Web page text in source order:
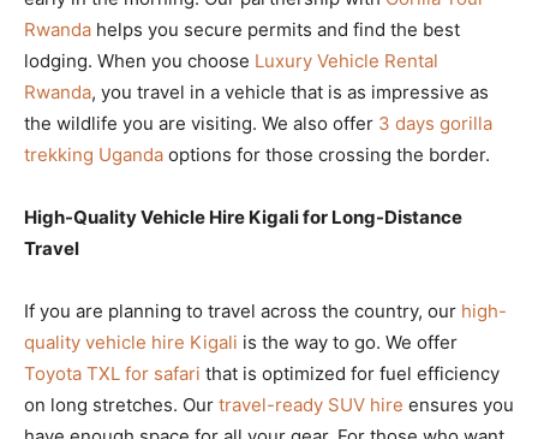
Rwanda helps you secure permits and find the best
lodging. When you choose Luxury Vehicle Rental
Rwanda, you travel in a vehicle that is as impressive as
the wildlife you are visiting. We also offer 3 days gorilla
trekking Uganda options for those crossing the border.
High-Quality Vehicle Hire Kigali for Long-Distance
Travel
If you are planning to travel across the country, our high-
quality vehicle hire Kigali is the way to go. We offer
Toyota TXL for safari that is optimized for fuel efficiency
on long stretches. Our travel-ready SUV hire ensures you